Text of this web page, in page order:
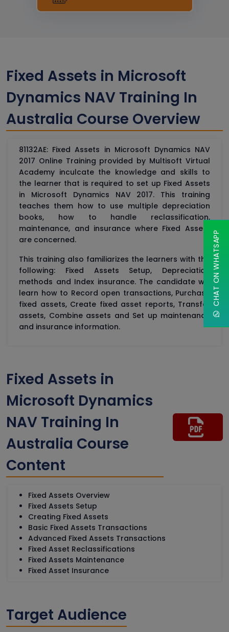
Fixed Assets in Microsoft
Dynamics NAV Training In
Australia Course Overview
81132AE: Fixed Assets in Microsoft Dynamics NAV
2017 Online Training provided by Multisoft Virtual
Academy inculcate the knowledge and skills to
the learner that is required to set up Fixed Assets
in Microsoft Dynamics NAV 2017. This training
teaches them how to use multiple depreciation
books, how to handle reclassification,
maintenance, and insurance where Fixed Assets
are concerned.
This training also familiarizes the learners with the
following: Fixed Assets Setup, Depreciation
methods and Index insurance. The candidate will
learn how to Record open transactions, Purchase
fixed assets, Create fixed asset reports, Transfer
assets, Combine assets and Set up maintenance
and insurance information.
Fixed Assets in
Microsoft Dynamics
NAV Training In
Australia Course
Content
Fixed Assets Overview
Fixed Assets Setup
Creating Fixed Assets
Basic Fixed Assets Transactions
Advanced Fixed Assets Transactions
Fixed Asset Reclassifications
Fixed Assets Maintenance
Fixed Asset Insurance
Target Audience
CHAT ON WHATSAPP